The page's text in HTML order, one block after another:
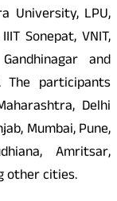
University, LPU,
Sonepat, VNIT,
and
The participants
Delhi
Mumbai, Pune,
Amritsar,
other cities.